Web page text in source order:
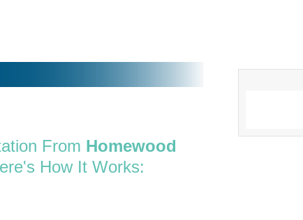
From Homewood
How It Works: